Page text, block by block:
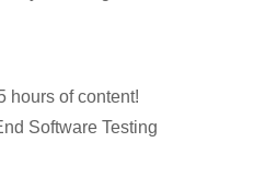
hours of content!
Software Testing